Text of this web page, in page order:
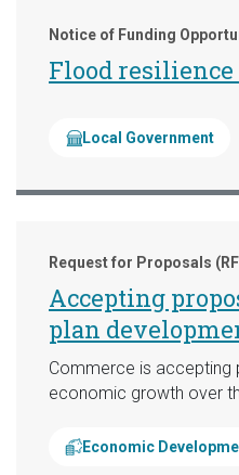
Notice of Funding
Flood
Local Government
Request for Proposals
Accepting
plan
Commerce is
economic growth over
Economic